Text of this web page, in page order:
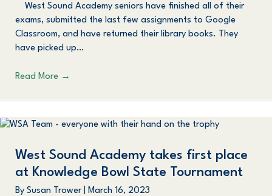
West Sound Academy seniors have finished all of their
exams, submitted the last few assignments to Google
Classroom, and have returned their library books. They
have picked up…
Read More →
West Sound Academy takes first place
at Knowledge Bowl State Tournament
By Susan Trower March 16, 2023